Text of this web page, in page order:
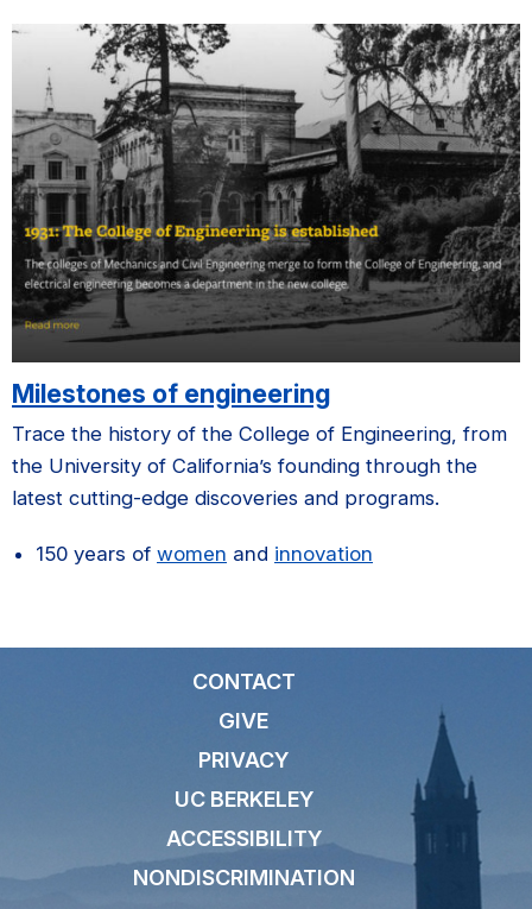
Milestones of engineering
Trace the history of the College of Engineering, from
the University of California’s founding through the
latest cutting-edge discoveries and programs.
150 years of women and innovation
CONTACT
GIVE
PRIVACY
UC BERKELEY
ACCESSIBILITY
NONDISCRIMINATION